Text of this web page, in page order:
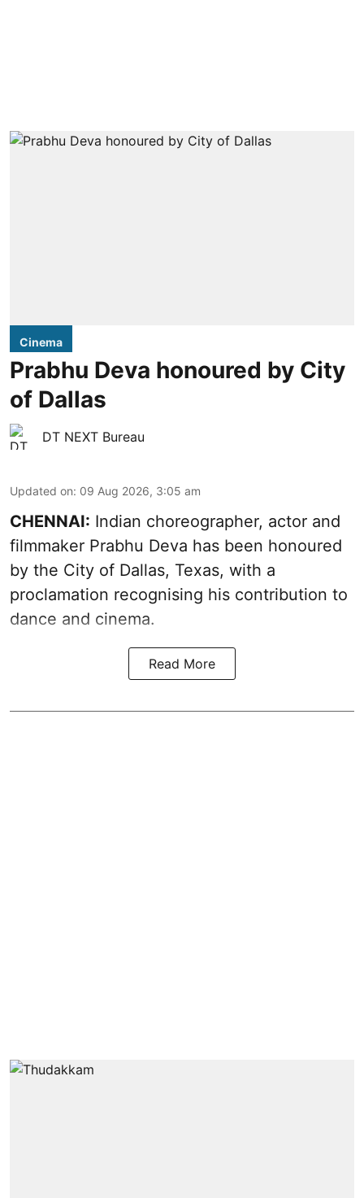
Cinema
Prabhu Deva honoured by City
of Dallas
DT NEXT Bureau
Updated on: 09 Aug 2026, 3:05 am
CHENNAI: Indian choreographer, actor and
filmmaker Prabhu Deva has been honoured
by the City of Dallas, Texas, with a
proclamation recognising his contribution to
dance and cinema.
Read More